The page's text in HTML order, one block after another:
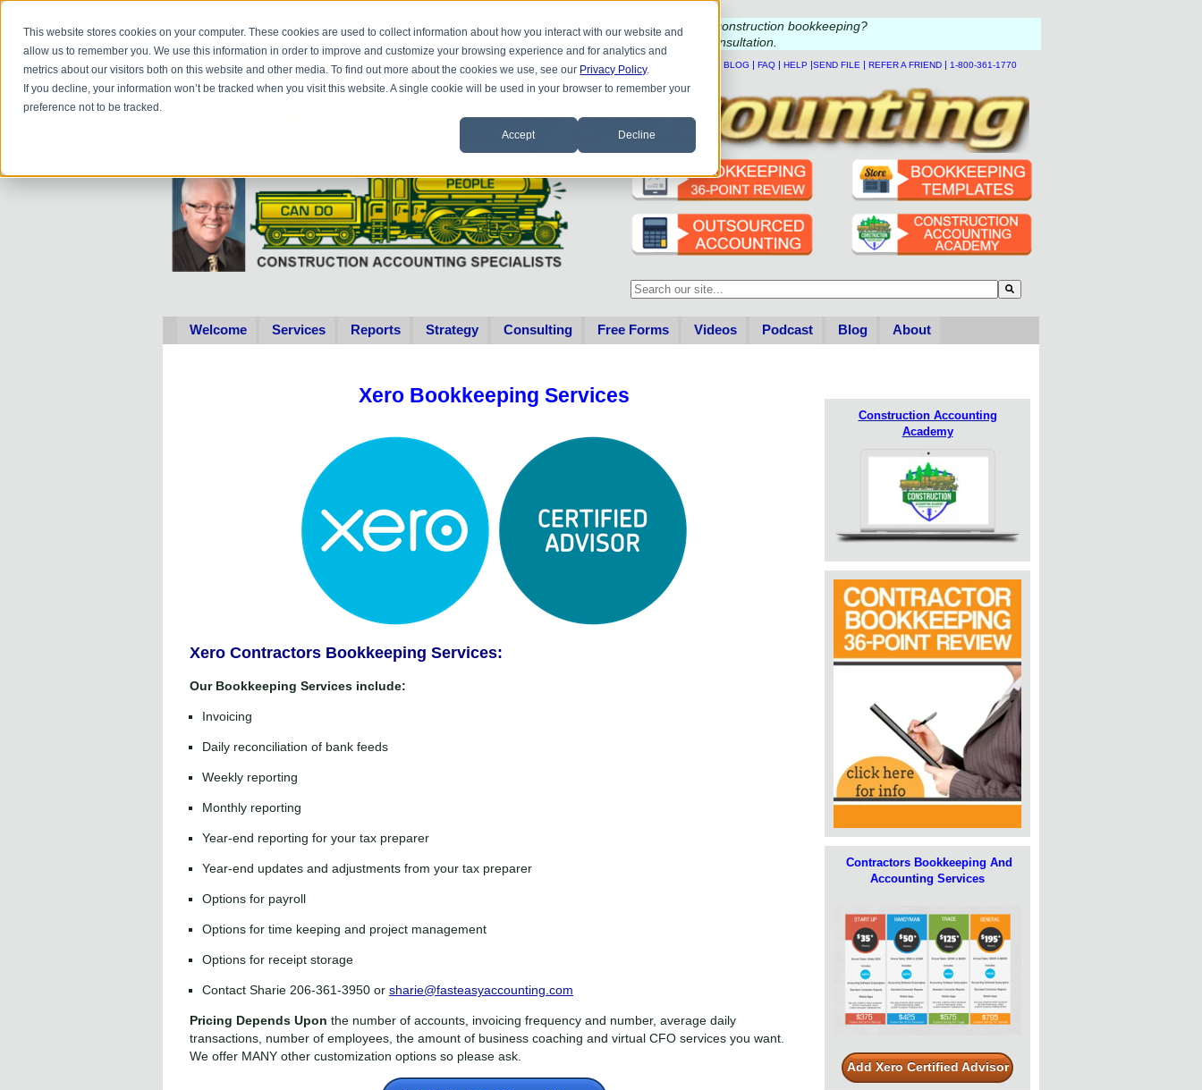
This website stores cookies on your computer. These cookies are used to collect information about how you interact with our website and
allow us to remember you. We use this information in order to improve and customize your browsing experience and for analytics and
metrics about our visitors both on this website and other media. To find out more about the cookies we use, see our Privacy Policy.
If you decline, your information won’t be tracked when you visit this website. A single cookie will be used in your browser to remember your
preference not to be tracked.
Accept Decline
Do you
have questions about QB update, QuickBooks Desktop, or construction bookkeeping?
email consultation
HOME BLOG | FAQ | HELP |SEND FILE | REFER A FRIEND | 1-800-361-1770
This is a search field with an auto-suggest feature attached.
Welcome Services Reports Strategy Consulting Free Forms Videos Podcast Blog About
Xero Bookkeeping Services
Xero Contractors Bookkeeping Services:
Our Bookkeeping Services include:
Invoicing
Daily reconciliation of bank feeds
Weekly reporting
Monthly reporting
Year-end reporting for your tax preparer
Year-end updates and adjustments from your tax preparer
Options for payroll
Options for time keeping and project management
Options for receipt storage
Contact Sharie 206-361-3950 or sharie@fasteasyaccounting.com
Pricing Depends Upon the number of accounts, invoicing frequency and number, average daily
transactions, number of employees, the amount of business coaching and virtual CFO services you want.
We offer MANY other customization options so please ask.
Construction Accounting
Academy
Contractors Bookkeeping And
Accounting Services
Add Xero Certified Advisor